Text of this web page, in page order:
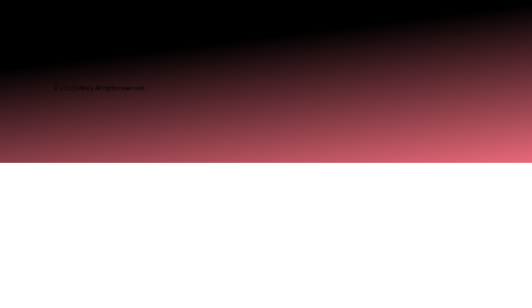
© 2025 Miréa. All rights reserved.